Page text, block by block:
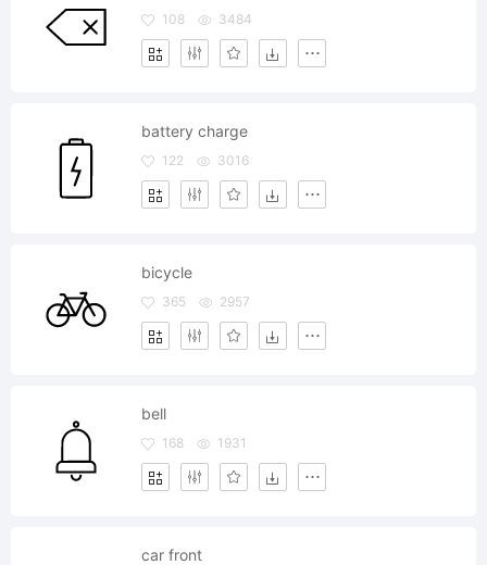
108 3484
battery charge
122 3016
bicycle
365 2957
bell
168 1931
car front